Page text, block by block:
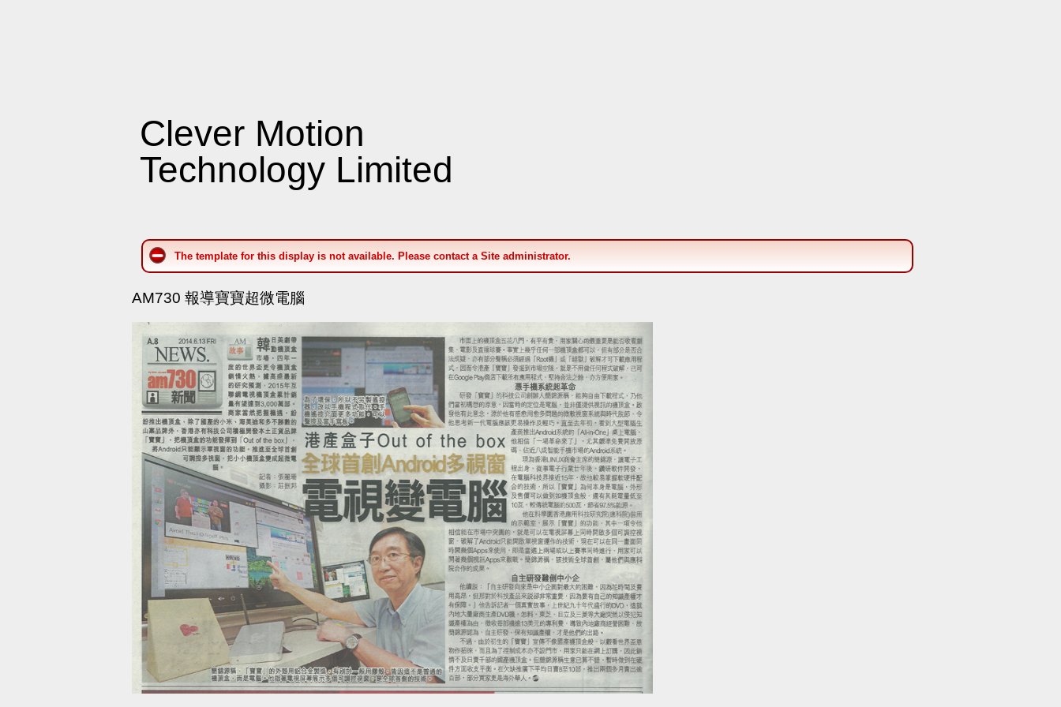
Clever Motion
Technology Limited
The template for this display is not available. Please contact a Site administrator.
AM730 報導寶寶超微電腦